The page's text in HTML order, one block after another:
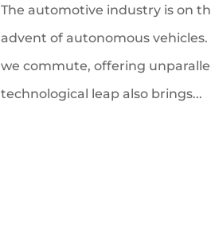
The automotive industry is on
advent of autonomous
we commute, offering
technological leap also brings...